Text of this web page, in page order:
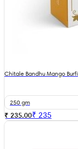
Chitale Bandhu Mango Burfi
250 gm
₹ 235.00₹ 235